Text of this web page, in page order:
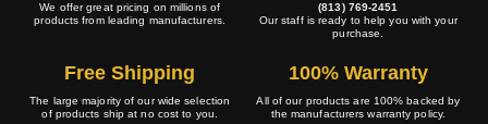
We offer great pricing on millions of
products from leading manufacturers.
(813) 769-2451
Our staff is ready to help you with your
purchase.
Free Shipping
The large majority of our wide selection
of products ship at no cost to you.
100% Warranty
All of our products are 100% backed by
the manufacturers warranty policy.